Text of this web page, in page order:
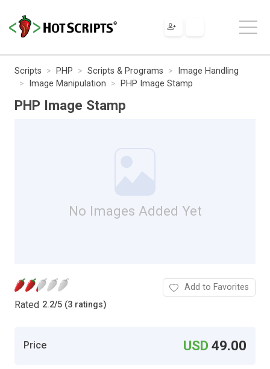
Scripts PHP Scripts & Programs
Image Handling
Image Manipulation
PHP Image Stamp
PHP Image Stamp
No Images Added Yet
Rated 2.2/5 (3 ratings)
Add to Favorites
Price USD49.00